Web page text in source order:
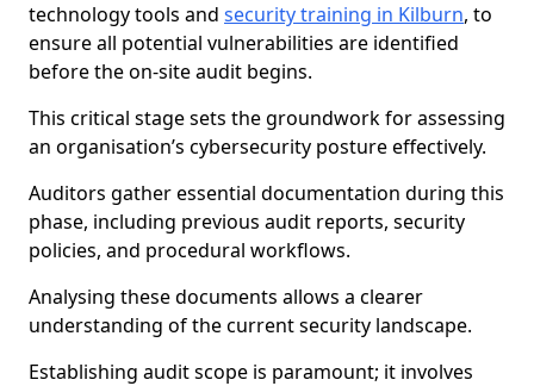
technology tools and security training in Kilburn, to
ensure all potential vulnerabilities are identified
before the on-site audit begins.
This critical stage sets the groundwork for assessing
an organisation’s cybersecurity posture effectively.
Auditors gather essential documentation during this
phase, including previous audit reports, security
policies, and procedural workflows.
Analysing these documents allows a clearer
understanding of the current security landscape.
Establishing audit scope is paramount; it involves